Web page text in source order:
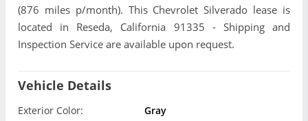
(876 miles p/month). This Chevrolet Silverado lease is
located in Reseda, California 91335 - Shipping and
Inspection Service are available upon request.
Vehicle Details
Exterior Color:
Gray